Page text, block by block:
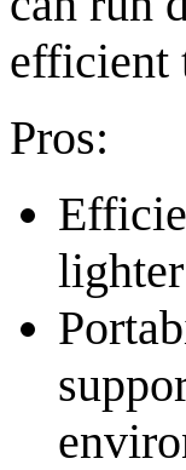
efficient
Pros: